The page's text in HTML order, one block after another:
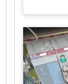
370, year
Rsfx Acgoa